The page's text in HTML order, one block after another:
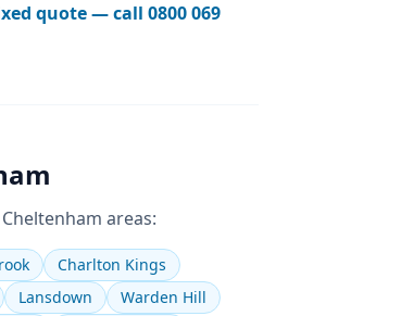
quote — call0800 069
Cheltenham areas:
Charlton Kings
Lansdown
Warden Hill